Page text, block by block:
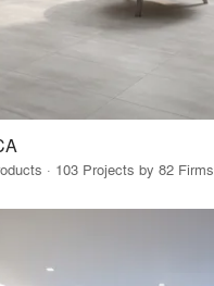
· 103 Projects by 82 Firms